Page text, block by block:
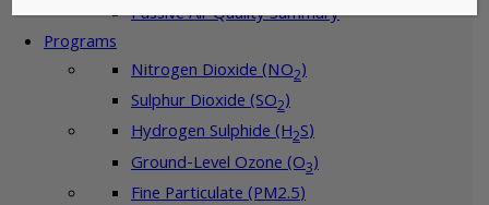
Passive Air Quality Summary
Programs
Nitrogen Dioxide (NO2)
Sulphur Dioxide (SO2)
Hydrogen Sulphide (H2S)
Ground-Level Ozone (O3)
Fine Particulate (PM2.5)